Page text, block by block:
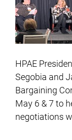
HPAE
Segobia and
Bargaining
May 6 & 7 to
negotiations